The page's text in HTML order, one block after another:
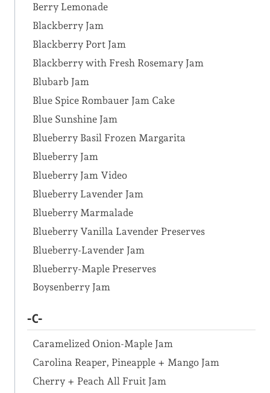
Berry Lemonade
Blackberry Jam
Blackberry Port Jam
Blackberry with Fresh Rosemary Jam
Blubarb Jam
Blue Spice Rombauer Jam Cake
Blue Sunshine Jam
Blueberry Basil Frozen Margarita
Blueberry Jam
Blueberry Jam Video
Blueberry Lavender Jam
Blueberry Marmalade
Blueberry Vanilla Lavender Preserves
Blueberry-Lavender Jam
Blueberry-Maple Preserves
Boysenberry Jam
-C-
Caramelized Onion-Maple Jam
Carolina Reaper, Pineapple + Mango Jam
Cherry + Peach All Fruit Jam